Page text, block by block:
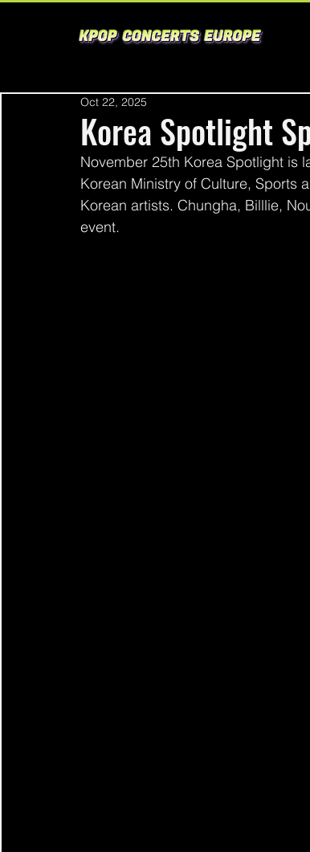
Korea Spotlight
Oct 22, 2025
November 25th Korea Spotlight is
Korean Ministry of Culture, Sports
Korean artists. Chungha, Billlie,
event.